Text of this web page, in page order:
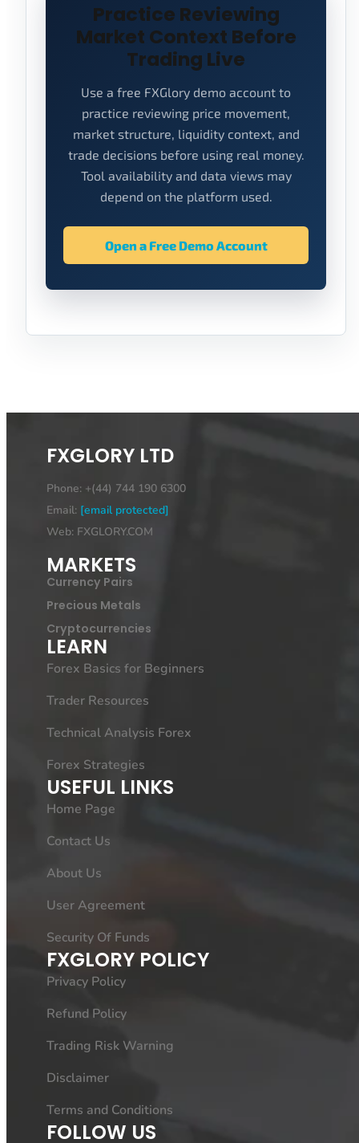
Practice Reviewing
Market Context Before
Trading Live
Use a free FXGlory demo account to
practice reviewing price movement,
market structure, liquidity context, and
trade decisions before using real money.
Tool availability and data views may
depend on the platform used.
Open a Free Demo Account
FXGLORY LTD
Phone: +(44) 744 190 6300
Email: [email protected]
Web: FXGLORY.COM
MARKETS
Currency Pairs
Precious Metals
Cryptocurrencies
LEARN
Forex Basics for Beginners
Trader Resources
Technical Analysis Forex
Forex Strategies
USEFUL LINKS
Home Page
Contact Us
About Us
User Agreement
Security Of Funds
FXGLORY POLICY
Privacy Policy
Refund Policy
Trading Risk Warning
Disclaimer
Terms and Conditions
FOLLOW US